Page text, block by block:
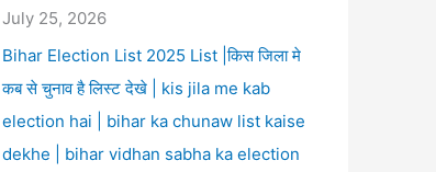
July 25, 2026
Bihar Election List 2025 List |किस जिला मे
कब से चुनाव है लिस्ट देखे | kis jila me kab
election hai | bihar ka chunaw list kaise
dekhe | bihar vidhan sabha ka election